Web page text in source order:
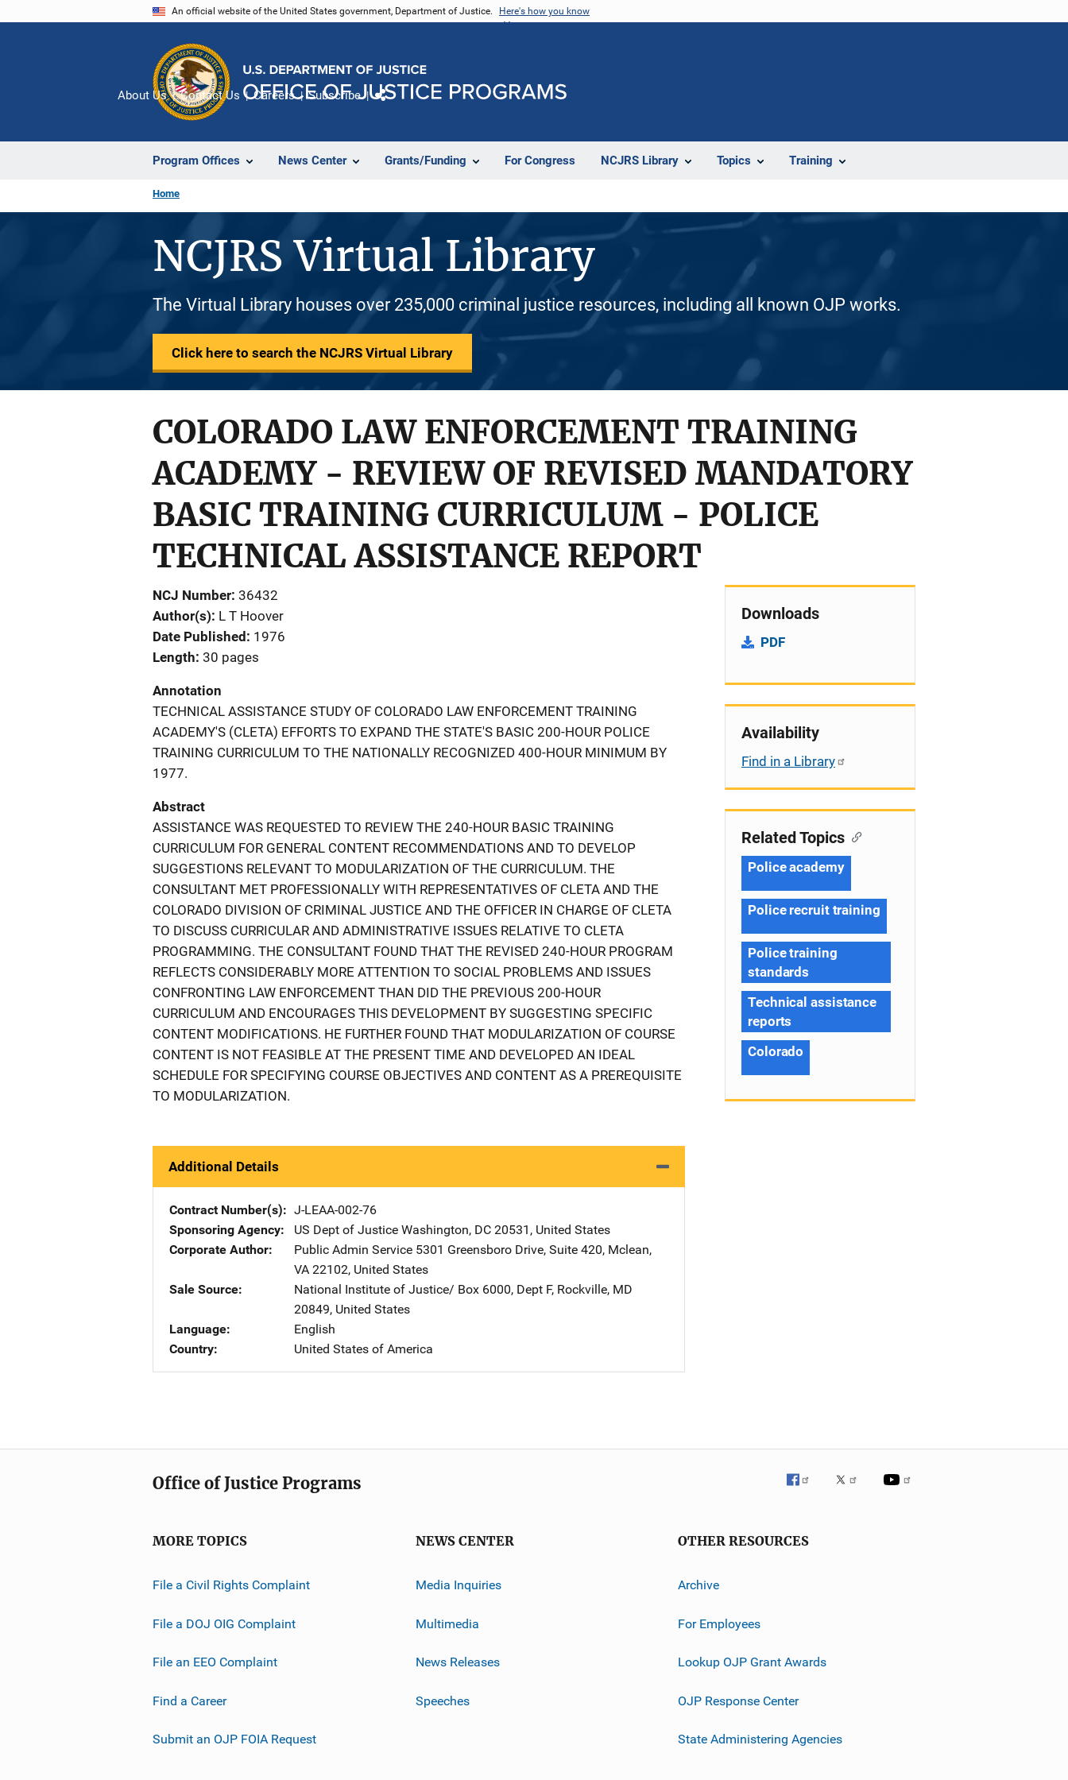
An official website of the United States government, Department of Justice. Here's how you know
Program Offices News Center Grants/Funding For Congress NCJRS Library Topics Training
About Us Contact Us Careers Subscribe
Home
NCJRS Virtual Library
The Virtual Library houses over 235,000 criminal justice resources, including all known OJP works.
Click here to search the NCJRS Virtual Library
COLORADO LAW ENFORCEMENT TRAINING
ACADEMY - REVIEW OF REVISED MANDATORY
BASIC TRAINING CURRICULUM - POLICE
TECHNICAL ASSISTANCE REPORT
NCJ Number 36432
Author(s) L T Hoover
Date Published
1976
Length 30 pages
Annotation
TECHNICAL ASSISTANCE STUDY OF COLORADO LAW ENFORCEMENT TRAINING
ACADEMY'S (CLETA) EFFORTS TO EXPAND THE STATE'S BASIC 200-HOUR POLICE
TRAINING CURRICULUM TO THE NATIONALLY RECOGNIZED 400-HOUR MINIMUM BY
1977.
Abstract
ASSISTANCE WAS REQUESTED TO REVIEW THE 240-HOUR BASIC TRAINING
CURRICULUM FOR GENERAL CONTENT RECOMMENDATIONS AND TO DEVELOP
SUGGESTIONS RELEVANT TO MODULARIZATION OF THE CURRICULUM. THE
CONSULTANT MET PROFESSIONALLY WITH REPRESENTATIVES OF CLETA AND THE
COLORADO DIVISION OF CRIMINAL JUSTICE AND THE OFFICER IN CHARGE OF CLETA
TO DISCUSS CURRICULAR AND ADMINISTRATIVE ISSUES RELATIVE TO CLETA
PROGRAMMING. THE CONSULTANT FOUND THAT THE REVISED 240-HOUR PROGRAM
REFLECTS CONSIDERABLY MORE ATTENTION TO SOCIAL PROBLEMS AND ISSUES
CONFRONTING LAW ENFORCEMENT THAN DID THE PREVIOUS 200-HOUR
CURRICULUM AND ENCOURAGES THIS DEVELOPMENT BY SUGGESTING SPECIFIC
CONTENT MODIFICATIONS. HE FURTHER FOUND THAT MODULARIZATION OF COURSE
CONTENT IS NOT FEASIBLE AT THE PRESENT TIME AND DEVELOPED AN IDEAL
SCHEDULE FOR SPECIFYING COURSE OBJECTIVES AND CONTENT AS A PREREQUISITE
TO MODULARIZATION.
Additional Details
Contract Number(s)
J-LEAA-002-76
Sponsoring Agency
US Dept of Justice Address
Washington, DC 20531 , United States
Corporate Author
Public Admin Service Address
5301 Greensboro Drive, Suite 420, Mclean,
VA 22102, United States
Sale Source
National Institute of Justice/ Address
Box 6000, Dept F, Rockville, MD
20849, United States
Language
English
Country
United States of America
Downloads
PDF
Availability
Find in a Library
Related Topics
Police academy
Police recruit training
Police training
standards
Technical assistance
reports
Colorado
Office of Justice Programs
MORE TOPICS
File a Civil Rights Complaint
File a DOJ OIG Complaint
File an EEO Complaint
Find a Career
Submit an OJP FOIA Request
NEWS CENTER
Media Inquiries
Multimedia
News Releases
Speeches
OTHER RESOURCES
Archive
For Employees
Lookup OJP Grant Awards
OJP Response Center
State Administering Agencies